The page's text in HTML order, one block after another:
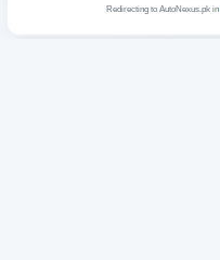
Redirecting to AutoNexus.pk in